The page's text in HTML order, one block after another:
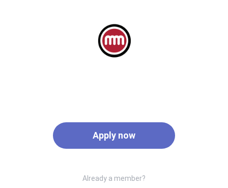
Apply now
Already a member?